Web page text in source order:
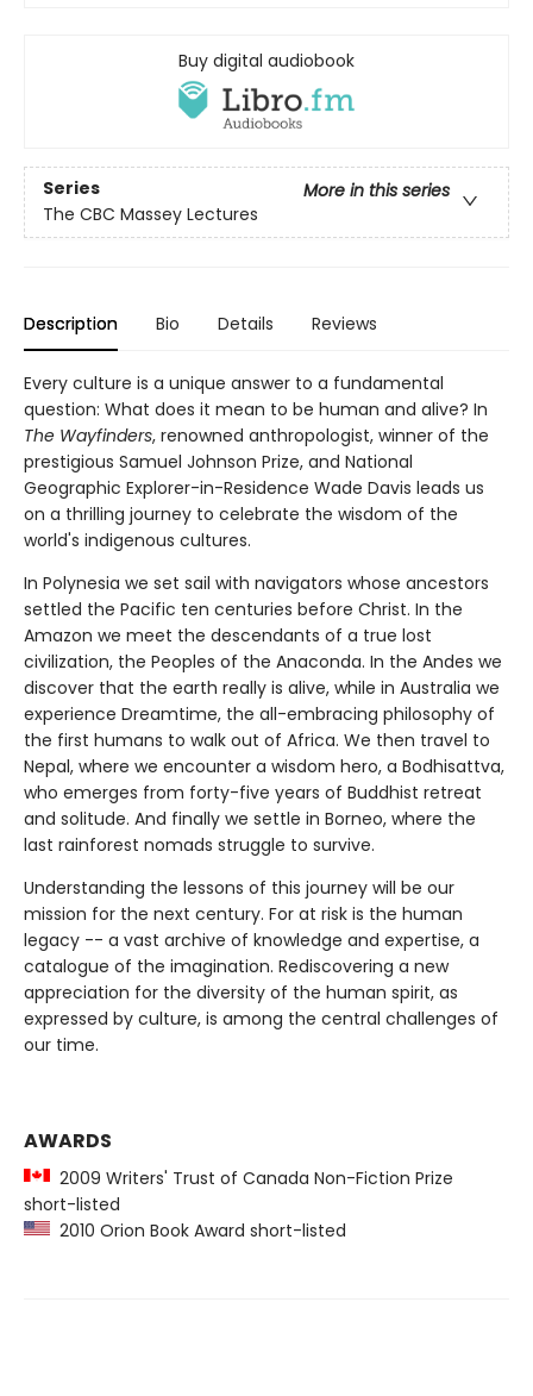
Buy digital audiobook
Series
More in this series
The CBC Massey Lectures
Description Bio Details Reviews
Every culture is a unique answer to a fundamental
question: What does it mean to be human and alive? In
The Wayfinders, renowned anthropologist, winner of the
prestigious Samuel Johnson Prize, and National
Geographic Explorer-in-Residence Wade Davis leads us
on a thrilling journey to celebrate the wisdom of the
world's indigenous cultures.
In Polynesia we set sail with navigators whose ancestors
settled the Pacific ten centuries before Christ. In the
Amazon we meet the descendants of a true lost
civilization, the Peoples of the Anaconda. In the Andes we
discover that the earth really is alive, while in Australia we
experience Dreamtime, the all-embracing philosophy of
the first humans to walk out of Africa. We then travel to
Nepal, where we encounter a wisdom hero, a Bodhisattva,
who emerges from forty-five years of Buddhist retreat
and solitude. And finally we settle in Borneo, where the
last rainforest nomads struggle to survive.
Understanding the lessons of this journey will be our
mission for the next century. For at risk is the human
legacy -- a vast archive of knowledge and expertise, a
catalogue of the imagination. Rediscovering a new
appreciation for the diversity of the human spirit, as
expressed by culture, is among the central challenges of
our time.
AWARDS
2009 Writers' Trust of Canada Non-Fiction Prize
short-listed
2010 Orion Book Award short-listed